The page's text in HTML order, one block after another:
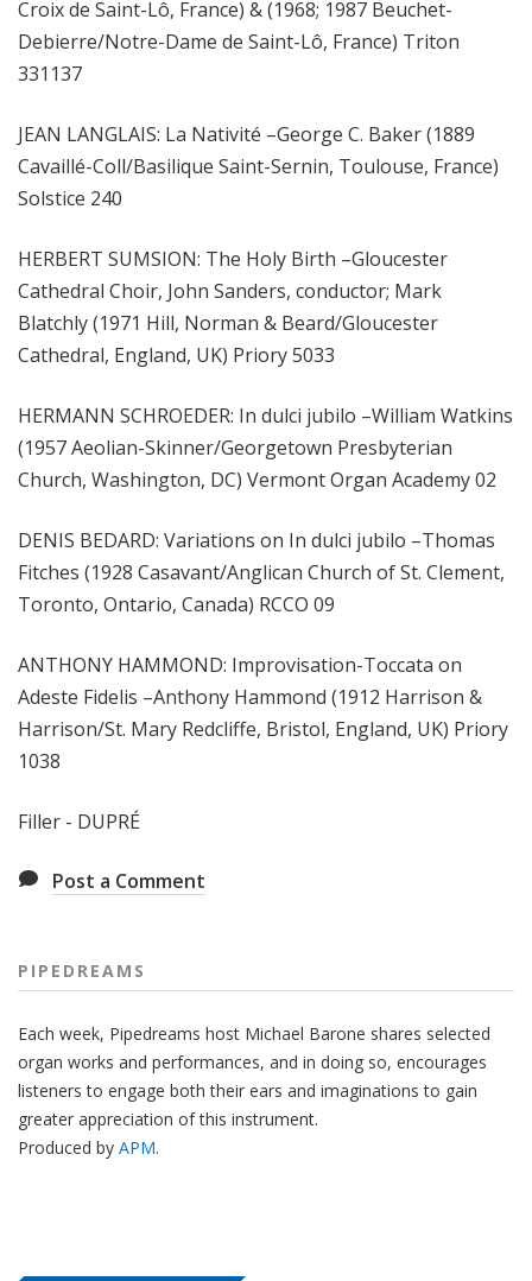
Croix de Saint-Lô, France) & (1968; 1987 Beuchet-
Debierre/Notre-Dame de Saint-Lô, France) Triton
331137
JEAN LANGLAIS: La Nativité –George C. Baker (1889
Cavaillé-Coll/Basilique Saint-Sernin, Toulouse, France)
Solstice 240
HERBERT SUMSION: The Holy Birth –Gloucester
Cathedral Choir, John Sanders, conductor; Mark
Blatchly (1971 Hill, Norman & Beard/Gloucester
Cathedral, England, UK) Priory 5033
HERMANN SCHROEDER: In dulci jubilo –William Watkins
(1957 Aeolian-Skinner/Georgetown Presbyterian
Church, Washington, DC) Vermont Organ Academy 02
DENIS BEDARD: Variations on In dulci jubilo –Thomas
Fitches (1928 Casavant/Anglican Church of St. Clement,
Toronto, Ontario, Canada) RCCO 09
ANTHONY HAMMOND: Improvisation-Toccata on
Adeste Fidelis –Anthony Hammond (1912 Harrison &
Harrison/St. Mary Redcliffe, Bristol, England, UK) Priory
1038
Filler - DUPRÉ
Post a Comment
PIPEDREAMS
Each week, Pipedreams host Michael Barone shares selected
organ works and performances, and in doing so, encourages
listeners to engage both their ears and imaginations to gain
greater appreciation of this instrument.
Produced by APM.